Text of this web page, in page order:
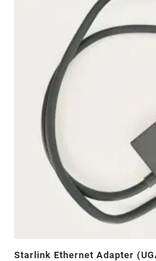
Starlink Ethernet Adapter